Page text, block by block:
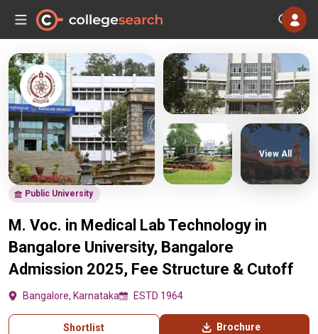
Public University
M. Voc. in Medical Lab Technology in
Bangalore University, Bangalore
Admission 2025, Fee Structure & Cutoff
Bangalore, Karnataka ESTD 1964
Shortlist Brochure
View All